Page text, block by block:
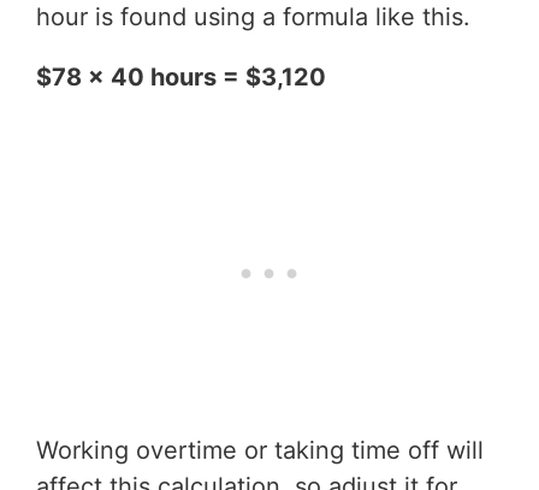
hour is found using a formula like this.
$78 x 40 hours = $3,120
Working overtime or taking time off will